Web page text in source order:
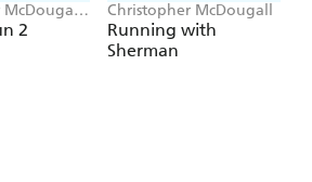
McDougall,
2
Christopher McDougall
Running with
Sherman